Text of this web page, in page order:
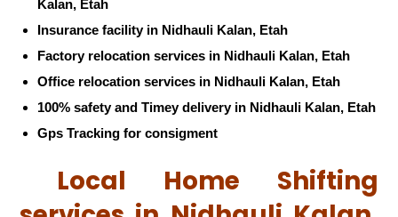
Kalan, Etah
Insurance facility in Nidhauli Kalan, Etah
Factory relocation services in Nidhauli Kalan, Etah
Office relocation services in Nidhauli Kalan, Etah
100% safety and Timey delivery in Nidhauli Kalan, Etah
Gps Tracking for consigment
Local Home Shifting